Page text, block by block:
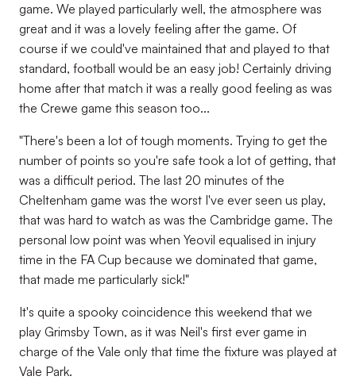
game. We played particularly well, the atmosphere was
great and it was a lovely feeling after the game. Of
course if we could've maintained that and played to that
standard, football would be an easy job! Certainly driving
home after that match it was a really good feeling as was
the Crewe game this season too...
"There's been a lot of tough moments. Trying to get the
number of points so you're safe took a lot of getting, that
was a difficult period. The last 20 minutes of the
Cheltenham game was the worst I've ever seen us play,
that was hard to watch as was the Cambridge game. The
personal low point was when Yeovil equalised in injury
time in the FA Cup because we dominated that game,
that made me particularly sick!"
It's quite a spooky coincidence this weekend that we
play Grimsby Town, as it was Neil's first ever game in
charge of the Vale only that time the fixture was played at
Vale Park.